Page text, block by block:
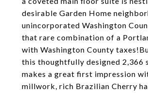
desirable Garden Home
unincorporated Washington
that rare combination of a
with Washington County
this thoughtfully designed 2,366
makes a great first impression
millwork, rich Brazilian Cherry